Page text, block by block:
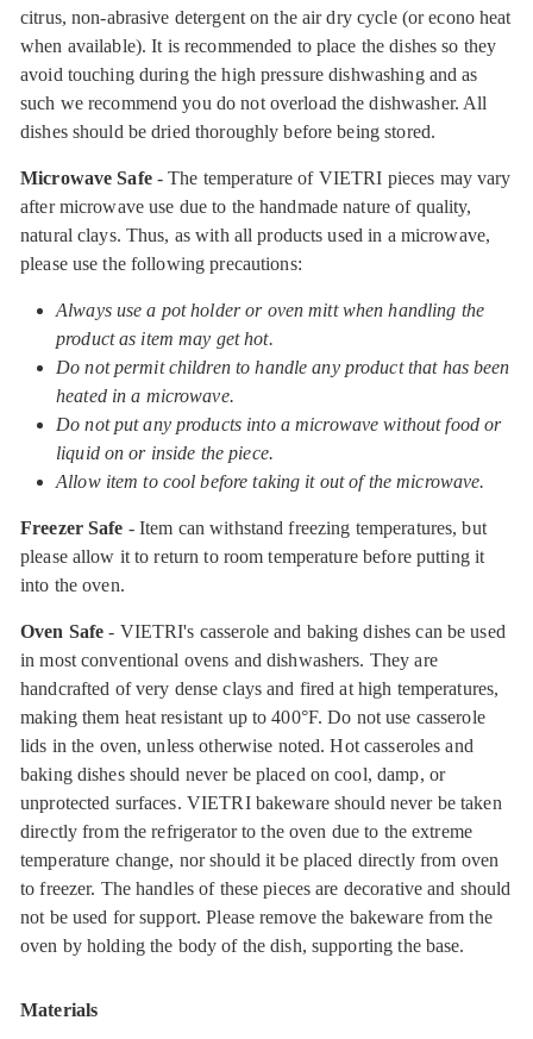
citrus, non-abrasive detergent on the air dry cycle (or econo heat
when available). It is recommended to place the dishes so they
avoid touching during the high pressure dishwashing and as
such we recommend you do not overload the dishwasher. All
dishes should be dried thoroughly before being stored.
Microwave Safe- The temperature of VIETRI pieces may vary
after microwave use due to the handmade nature of quality,
natural clays. Thus, as with all products used in a microwave,
please use the following precautions:
Always use a pot holder or oven mitt when handling the
product as item may get hot.
Do not permit children to handle any product that has been
heated in a microwave.
Do not put any products into a microwave without food or
liquid on or inside the piece.
Allow item to cool before taking it out of the microwave.
Freezer Safe - Item can withstand freezing temperatures, but
please allow it to return to room temperature before putting it
into the oven.
Oven Safe - VIETRI's casserole and baking dishes can be used
in most conventional ovens and dishwashers. They are
handcrafted of very dense clays and fired at high temperatures,
making them heat resistant up to 400°F. Do not use casserole
lids in the oven, unless otherwise noted. Hot casseroles and
baking dishes should never be placed on cool, damp, or
unprotected surfaces. VIETRI bakeware should never be taken
directly from the refrigerator to the oven due to the extreme
temperature change, nor should it be placed directly from oven
to freezer. The handles of these pieces are decorative and should
not be used for support. Please remove the bakeware from the
oven by holding the body of the dish, supporting the base.
Materials